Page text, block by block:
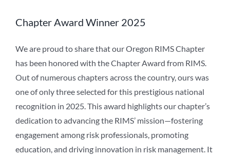
Chapter Award Winner 2025
We are proud to share that our Oregon RIMS Chapter
has been honored with the Chapter Award from RIMS.
Out of numerous chapters across the country, ours was
one of only three selected for this prestigious national
recognition in 2025. This award highlights our chapter’s
dedication to advancing the RIMS’ mission—fostering
engagement among risk professionals, promoting
education, and driving innovation in risk management. It